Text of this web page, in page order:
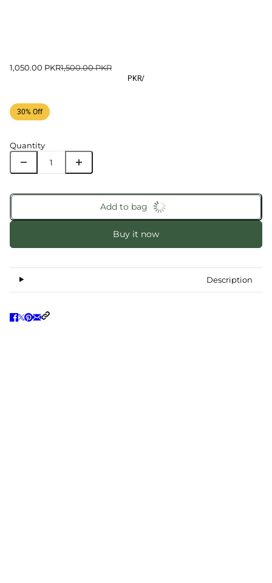
1,050.00 PKR1,500.00 PKR
PKR/
30% Off
Quantity
Add to bag
Buy it now
Description